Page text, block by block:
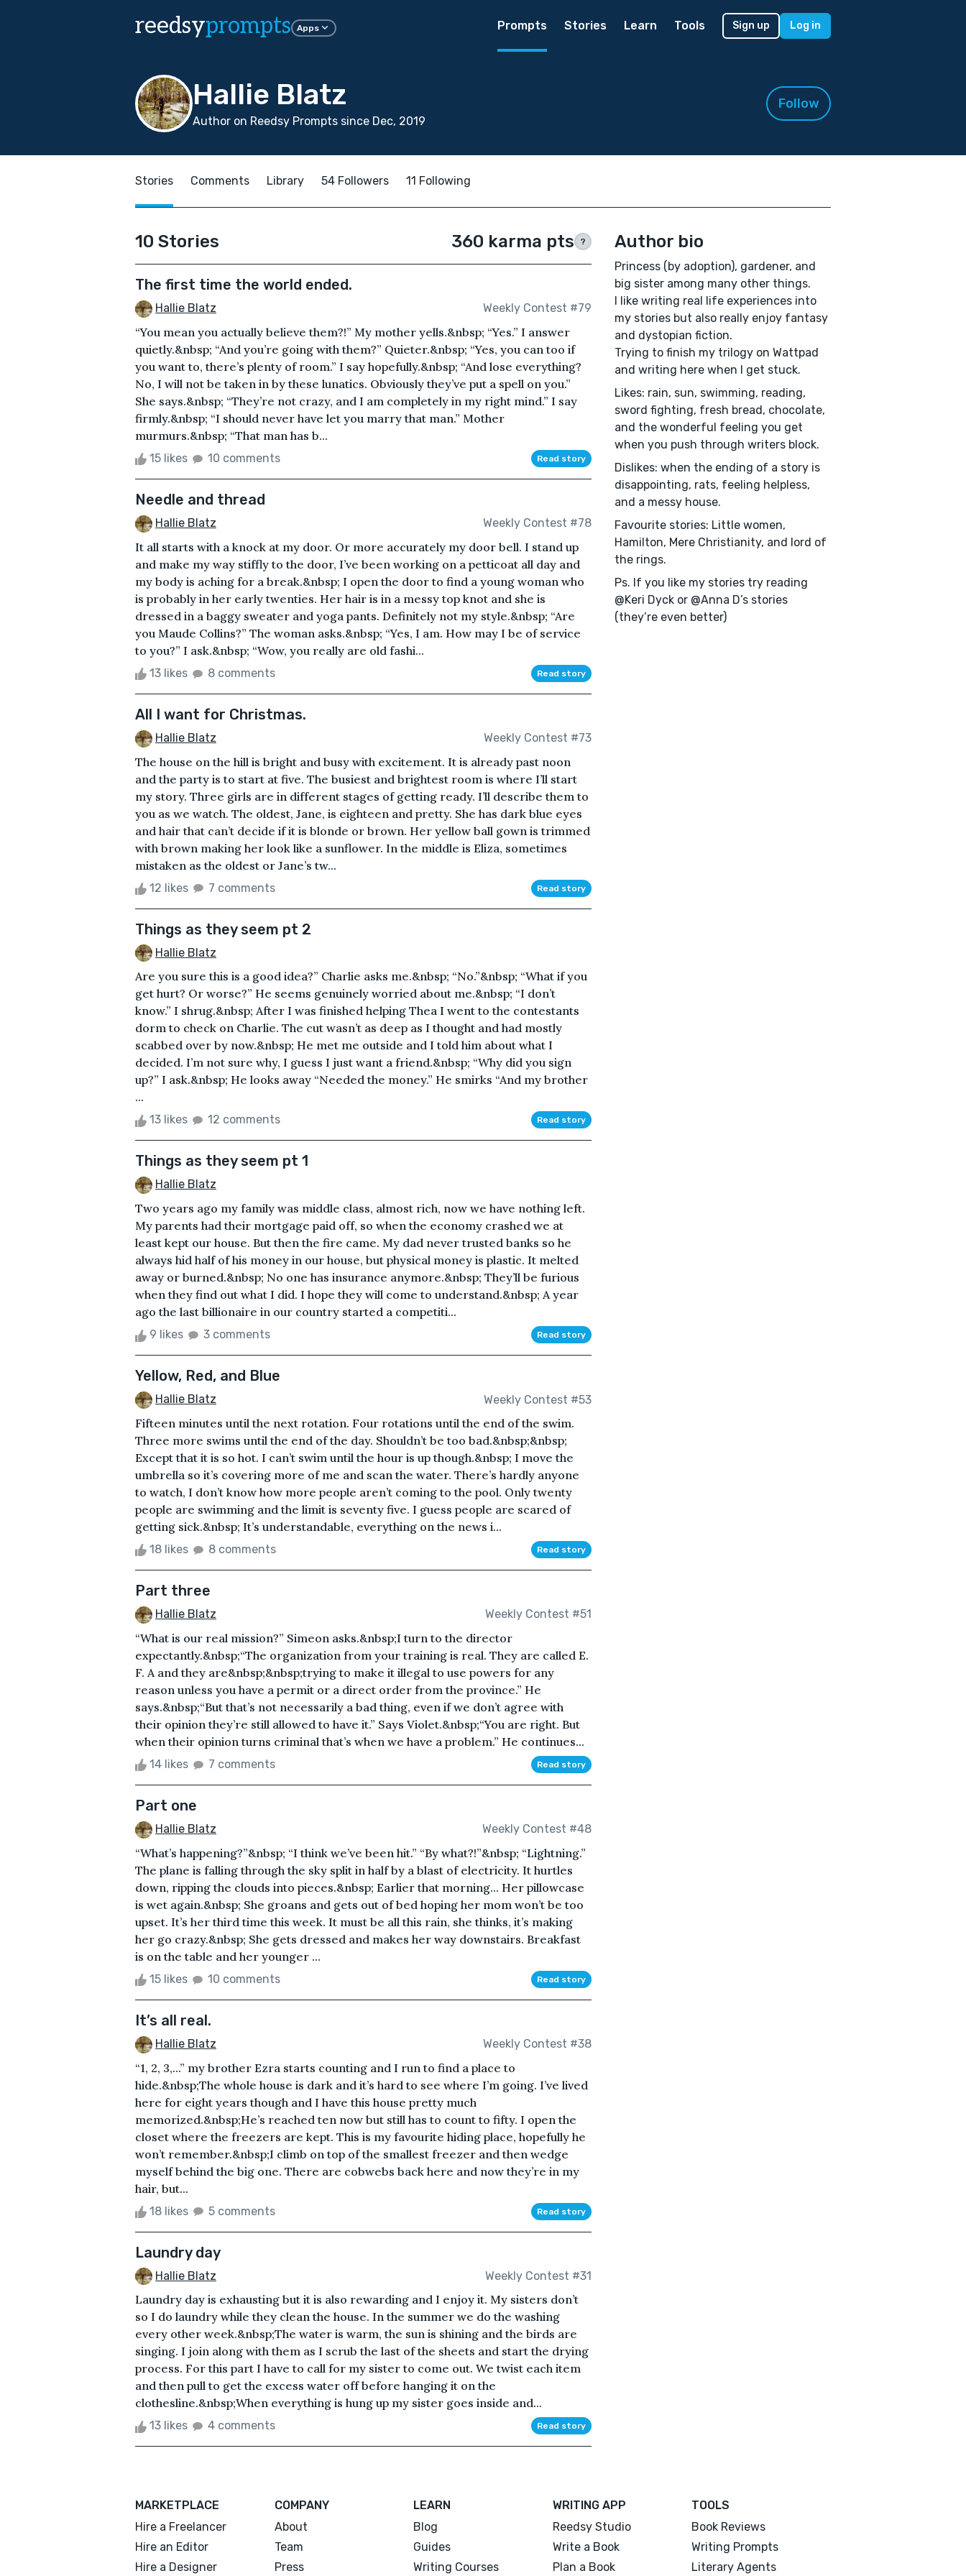
reedsyprompts Apps Prompts Stories Learn Tools Sign up Log in
Hallie Blatz
Author on Reedsy Prompts since Dec, 2019
Follow
Stories Comments Library 54 Followers 11 Following
10 Stories 360 karma pts ?
The first time the world ended.
Hallie Blatz Weekly Contest #79
“You mean you actually believe them?!” My mother yells.&nbsp; “Yes.” I answer
quietly.&nbsp; “And you’re going with them?” Quieter.&nbsp; “Yes, you can too if
you want to, there’s plenty of room.” I say hopefully.&nbsp; “And lose everything?
No, I will not be taken in by these lunatics. Obviously they’ve put a spell on you.”
She says.&nbsp; “They’re not crazy, and I am completely in my right mind.” I say
firmly.&nbsp; “I should never have let you marry that man.” Mother
murmurs.&nbsp; “That man has b...
15 likes 10 comments Read story
Needle and thread
Hallie Blatz Weekly Contest #78
It all starts with a knock at my door. Or more accurately my door bell. I stand up
and make my way stiffly to the door, I’ve been working on a petticoat all day and
my body is aching for a break.&nbsp; I open the door to find a young woman who
is probably in her early twenties. Her hair is in a messy top knot and she is
dressed in a baggy sweater and yoga pants. Definitely not my style.&nbsp; “Are
you Maude Collins?” The woman asks.&nbsp; “Yes, I am. How may I be of service
to you?” I ask.&nbsp; “Wow, you really are old fashi...
13 likes 8 comments Read story
All I want for Christmas.
Hallie Blatz Weekly Contest #73
The house on the hill is bright and busy with excitement. It is already past noon
and the party is to start at five. The busiest and brightest room is where I’ll start
my story. Three girls are in different stages of getting ready. I’ll describe them to
you as we watch. The oldest, Jane, is eighteen and pretty. She has dark blue eyes
and hair that can’t decide if it is blonde or brown. Her yellow ball gown is trimmed
with brown making her look like a sunflower. In the middle is Eliza, sometimes
mistaken as the oldest or Jane’s tw...
12 likes 7 comments Read story
Things as they seem pt 2
Hallie Blatz
Are you sure this is a good idea?” Charlie asks me.&nbsp; “No.”&nbsp; “What if you
get hurt? Or worse?” He seems genuinely worried about me.&nbsp; “I don’t
know.” I shrug.&nbsp; After I was finished helping Thea I went to the contestants
dorm to check on Charlie. The cut wasn’t as deep as I thought and had mostly
scabbed over by now.&nbsp; He met me outside and I told him about what I
decided. I’m not sure why, I guess I just want a friend.&nbsp; “Why did you sign
up?” I ask.&nbsp; He looks away “Needed the money.” He smirks “And my brother
...
13 likes 12 comments Read story
Things as they seem pt 1
Hallie Blatz
Two years ago my family was middle class, almost rich, now we have nothing left.
My parents had their mortgage paid off, so when the economy crashed we at
least kept our house. But then the fire came. My dad never trusted banks so he
always hid half of his money in our house, but physical money is plastic. It melted
away or burned.&nbsp; No one has insurance anymore.&nbsp; They’ll be furious
when they find out what I did. I hope they will come to understand.&nbsp; A year
ago the last billionaire in our country started a competiti...
9 likes 3 comments Read story
Yellow, Red, and Blue
Hallie Blatz Weekly Contest #53
Fifteen minutes until the next rotation. Four rotations until the end of the swim.
Three more swims until the end of the day. Shouldn’t be too bad.&nbsp;&nbsp;
Except that it is so hot. I can’t swim until the hour is up though.&nbsp; I move the
umbrella so it’s covering more of me and scan the water. There’s hardly anyone
to watch, I don’t know how more people aren’t coming to the pool. Only twenty
people are swimming and the limit is seventy five. I guess people are scared of
getting sick.&nbsp; It’s understandable, everything on the news i...
18 likes 8 comments Read story
Part three
Hallie Blatz Weekly Contest #51
“What is our real mission?” Simeon asks.&nbsp;I turn to the director
expectantly.&nbsp;“The organization from your training is real. They are called E.
F. A and they are&nbsp;&nbsp;trying to make it illegal to use powers for any
reason unless you have a permit or a direct order from the province.” He
says.&nbsp;“But that’s not necessarily a bad thing, even if we don’t agree with
their opinion they’re still allowed to have it.” Says Violet.&nbsp;“You are right. But
when their opinion turns criminal that’s when we have a problem.” He continues...
14 likes 7 comments Read story
Part one
Hallie Blatz Weekly Contest #48
“What’s happening?”&nbsp; “I think we’ve been hit.” “By what?!”&nbsp; “Lightning.”
The plane is falling through the sky split in half by a blast of electricity. It hurtles
down, ripping the clouds into pieces.&nbsp; Earlier that morning... Her pillowcase
is wet again.&nbsp; She groans and gets out of bed hoping her mom won’t be too
upset. It’s her third time this week. It must be all this rain, she thinks, it’s making
her go crazy.&nbsp; She gets dressed and makes her way downstairs. Breakfast
is on the table and her younger ...
15 likes 10 comments Read story
It’s all real.
Hallie Blatz Weekly Contest #38
“1, 2, 3,...” my brother Ezra starts counting and I run to find a place to
hide.&nbsp;The whole house is dark and it’s hard to see where I’m going. I’ve lived
here for eight years though and I have this house pretty much
memorized.&nbsp;He’s reached ten now but still has to count to fifty. I open the
closet where the freezers are kept. This is my favourite hiding place, hopefully he
won’t remember.&nbsp;I climb on top of the smallest freezer and then wedge
myself behind the big one. There are cobwebs back here and now they’re in my
hair, but...
18 likes 5 comments Read story
Laundry day
Hallie Blatz Weekly Contest #31
Laundry day is exhausting but it is also rewarding and I enjoy it. My sisters don’t
so I do laundry while they clean the house. In the summer we do the washing
every other week.&nbsp;The water is warm, the sun is shining and the birds are
singing. I join along with them as I scrub the last of the sheets and start the drying
process. For this part I have to call for my sister to come out. We twist each item
and then pull to get the excess water off before hanging it on the
clothesline.&nbsp;When everything is hung up my sister goes inside and...
13 likes 4 comments Read story
Author bio
Princess (by adoption), gardener, and
big sister among many other things.
I like writing real life experiences into
my stories but also really enjoy fantasy
and dystopian fiction.
Trying to finish my trilogy on Wattpad
and writing here when I get stuck.
Likes: rain, sun, swimming, reading,
sword fighting, fresh bread, chocolate,
and the wonderful feeling you get
when you push through writers block.
Dislikes: when the ending of a story is
disappointing, rats, feeling helpless,
and a messy house.
Favourite stories: Little women,
Hamilton, Mere Christianity, and lord of
the rings.
Ps. If you like my stories try reading
@Keri Dyck or @Anna D’s stories
(they’re even better)
MARKETPLACE
Hire a Freelancer
Hire an Editor
Hire a Designer
COMPANY
About
Team
Press
LEARN
Blog
Guides
Writing Courses
WRITING APP
Reedsy Studio
Write a Book
Plan a Book
TOOLS
Book Reviews
Writing Prompts
Literary Agents